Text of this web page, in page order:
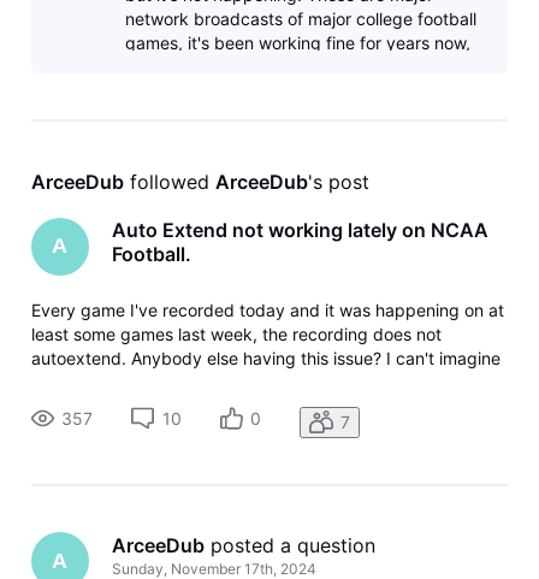
network broadcasts of major college football
games, it's been working fine for years now,
ArceeDub followed ArceeDub's post
A
Auto Extend not working lately on NCAA
Football.
Every game I've recorded today and it was happening on at
least some games last week, the recording does not
autoextend. Anybody else having this issue? I can't imagine
the recording isn't on the device, it's in the cloud. Gemini
dongle thi
357 10 0 7
A
ArceeDub posted a question
Sunday, November 17th, 2024